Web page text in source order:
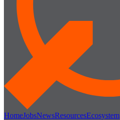
HomeJobsNewsResourcesEcosystem